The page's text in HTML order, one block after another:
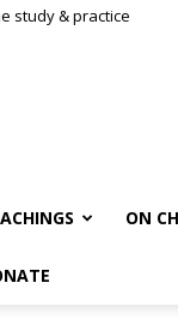
study & practice
ON